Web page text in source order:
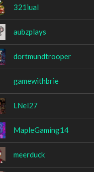
321iual
aubzplays
dortmundtrooper
gamewithbrie
LNel27
MapleGaming14
meerduck